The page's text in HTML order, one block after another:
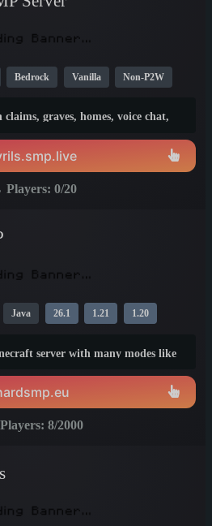
Bedrock Vanilla Non-P2W
graves, homes, voice chat,
Join, build, explore and
Players: 0/20
Java 26.1 1.21 1.20
server with many modes like
royal. Join our server and have
Players: 8/2000